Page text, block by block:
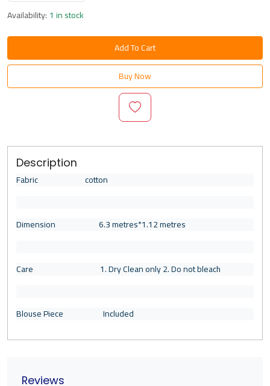
Availability: 1 in stock
Add To Cart
Buy Now
Description
Fabric cotton
Dimension 6.3 metres*1.12 metres
Care 1. Dry Clean only 2. Do not bleach
Blouse Piece Included
Reviews